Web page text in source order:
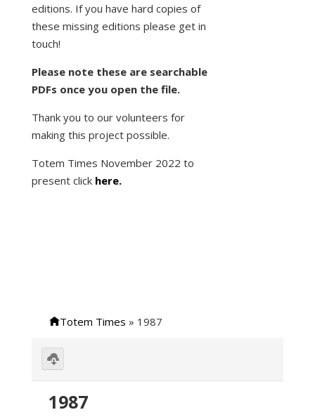
editions. If you have hard copies of
these missing editions please get in
touch!
Please note these are searchable
PDFs once you open the file.
Thank you to our volunteers for
making this project possible.
Totem Times November 2022 to
present click here.
Totem Times » 1987
Image
1987